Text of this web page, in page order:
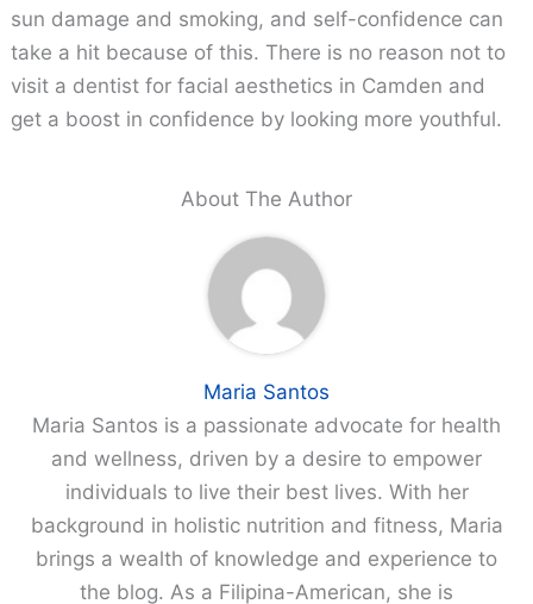
sun damage and smoking, and self-confidence can
take a hit because of this. There is no reason not to
visit a dentist for facial aesthetics in Camden and
get a boost in confidence by looking more youthful.
About The Author
Maria Santos
Maria Santos is a passionate advocate for health
and wellness, driven by a desire to empower
individuals to live their best lives. With her
background in holistic nutrition and fitness, Maria
brings a wealth of knowledge and experience to
the blog. As a Filipina-American, she is